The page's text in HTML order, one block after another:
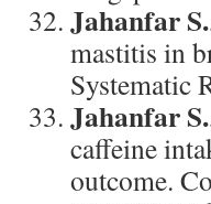
Jahanfar S.
mastitis in
Systematic
Jahanfar S.
caffeine
outcome.